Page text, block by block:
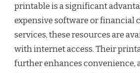
printable is a significant
expensive software or financial
services, these resources are
with internet access. Their
further enhances convenience,